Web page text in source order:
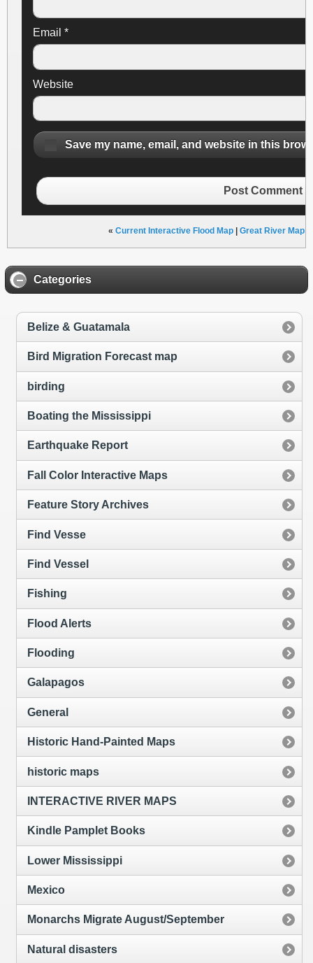
Email *
Website
Save my name, email, and website in this
Post Comment
« Current Interactive Flood Map| Great River Map
Categories
Belize & Guatamala
Bird Migration Forecast map
birding
Boating the Mississippi
Earthquake Report
Fall Color Interactive Maps
Feature Story Archives
Find Vesse
Find Vessel
Fishing
Flood Alerts
Flooding
Galapagos
General
Historic Hand-Painted Maps
historic maps
INTERACTIVE RIVER MAPS
Kindle Pamplet Books
Lower Mississippi
Mexico
Monarchs Migrate August/September
Natural disasters